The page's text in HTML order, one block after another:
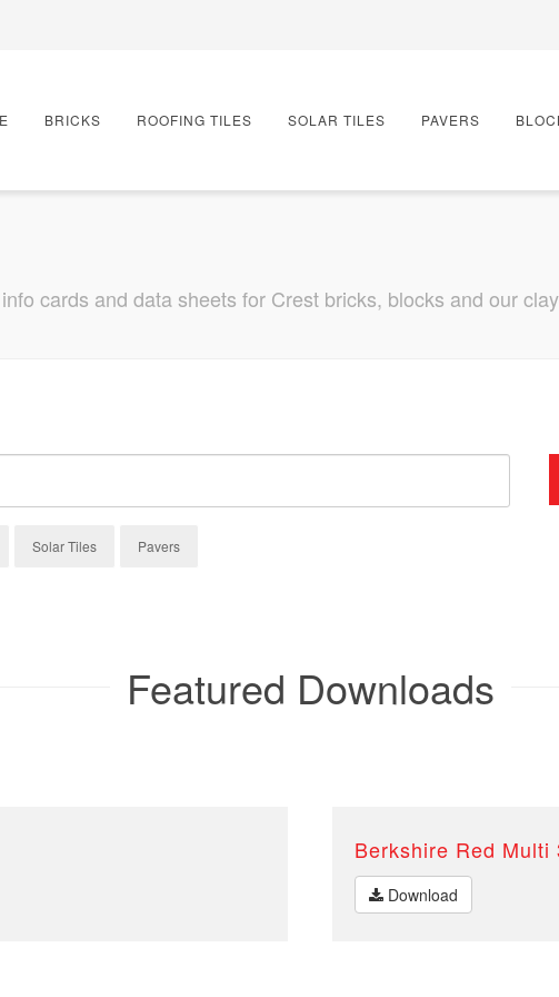
BRICKS ROOFING TILES SOLAR TILES PAVERS
cards and data sheets for Crest bricks, blocks and our
Solar Tiles Pavers
Featured Downloads
Berkshire Red Multi
Download